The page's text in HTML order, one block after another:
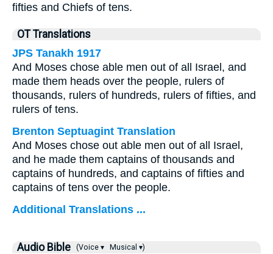
fifties and Chiefs of tens.
OT Translations
JPS Tanakh 1917
And Moses chose able men out of all Israel, and
made them heads over the people, rulers of
thousands, rulers of hundreds, rulers of fifties, and
rulers of tens.
Brenton Septuagint Translation
And Moses chose out able men out of all Israel,
and he made them captains of thousands and
captains of hundreds, and captains of fifties and
captains of tens over the people.
Additional Translations ...
Audio Bible (Voice ▾ Musical ▾)